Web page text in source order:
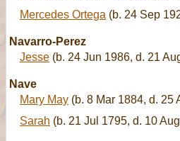
Mercedes Ortega (b. 24 Sep
Navarro-Perez
Jesse (b. 24 Jun 1986, d. 21
Nave
Mary May (b. 8 Mar 1884, d. 25
Sarah (b. 21 Jul 1795, d. 10